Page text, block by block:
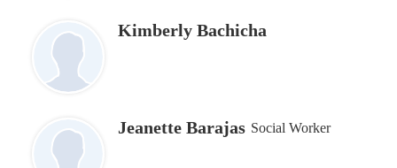
Kimberly Bachicha
Jeanette Barajas Social Worker